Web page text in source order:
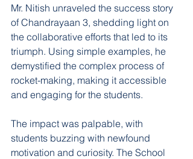
Mr. Nitish unraveled the success story
of Chandrayaan 3, shedding light on
the collaborative efforts that led to its
triumph. Using simple examples, he
demystified the complex process of
rocket-making, making it accessible
and engaging for the students.
The impact was palpable, with
students buzzing with newfound
motivation and curiosity. The School